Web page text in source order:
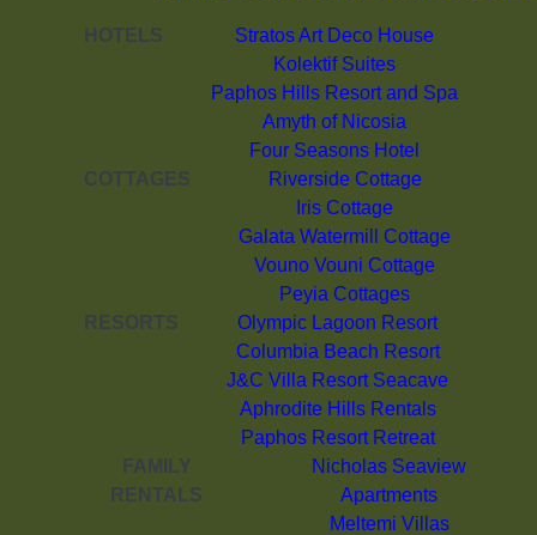
HOTELS
Stratos Art Deco House
Kolektif Suites
Paphos Hills Resort and Spa
Amyth of Nicosia
Four Seasons Hotel
COTTAGES
Riverside Cottage
Iris Cottage
Galata Watermill Cottage
Vouno Vouni Cottage
Peyia Cottages
RESORTS
Olympic Lagoon Resort
Columbia Beach Resort
J&C Villa Resort Seacave
Aphrodite Hills Rentals
Paphos Resort Retreat
FAMILY
RENTALS
Nicholas Seaview
Apartments
Meltemi Villas